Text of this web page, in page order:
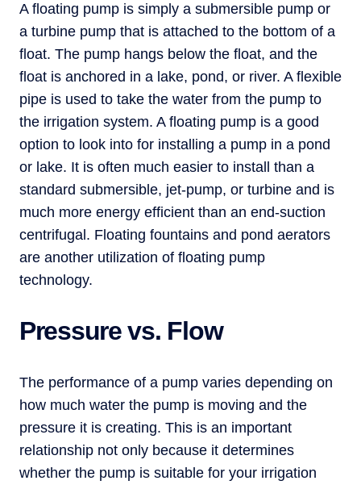
A floating pump is simply a submersible pump or
a turbine pump that is attached to the bottom of a
float. The pump hangs below the float, and the
float is anchored in a lake, pond, or river. A flexible
pipe is used to take the water from the pump to
the irrigation system. A floating pump is a good
option to look into for installing a pump in a pond
or lake. It is often much easier to install than a
standard submersible, jet-pump, or turbine and is
much more energy efficient than an end-suction
centrifugal. Floating fountains and pond aerators
are another utilization of floating pump
technology.
Pressure vs. Flow
The performance of a pump varies depending on
how much water the pump is moving and the
pressure it is creating. This is an important
relationship not only because it determines
whether the pump is suitable for your irrigation